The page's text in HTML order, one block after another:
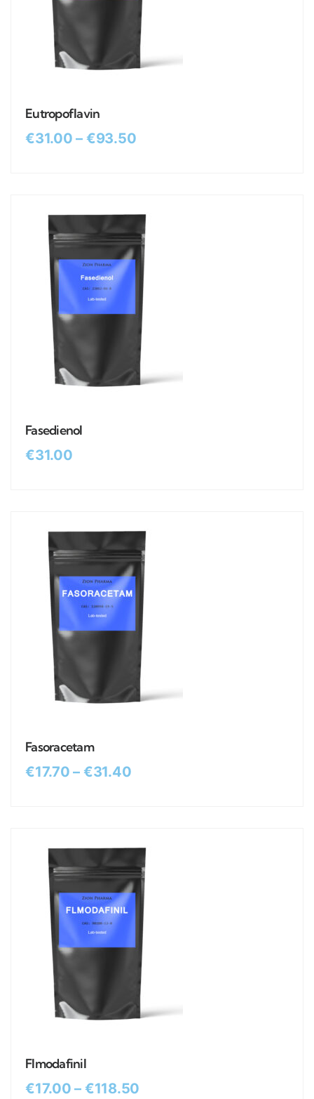
Eutropoflavin
€31.00 – €93.50
Fasedienol
€31.00
Fasoracetam
€17.70 – €31.40
Flmodafinil
€17.00 – €118.50